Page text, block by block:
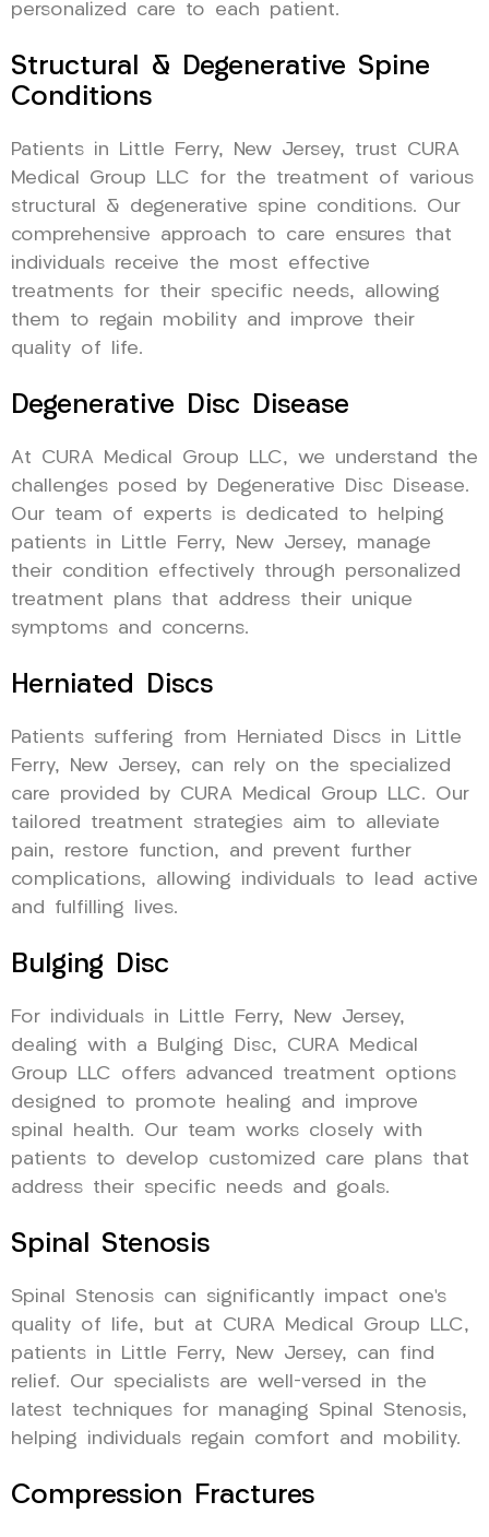
personalized care to each patient.
Structural & Degenerative Spine
Conditions
Patients in Little Ferry, New Jersey, trust CURA
Medical Group LLC for the treatment of various
structural & degenerative spine conditions. Our
comprehensive approach to care ensures that
individuals receive the most effective
treatments for their specific needs, allowing
them to regain mobility and improve their
quality of life.
Degenerative Disc Disease
At CURA Medical Group LLC, we understand the
challenges posed by Degenerative Disc Disease.
Our team of experts is dedicated to helping
patients in Little Ferry, New Jersey, manage
their condition effectively through personalized
treatment plans that address their unique
symptoms and concerns.
Herniated Discs
Patients suffering from Herniated Discs in Little
Ferry, New Jersey, can rely on the specialized
care provided by CURA Medical Group LLC. Our
tailored treatment strategies aim to alleviate
pain, restore function, and prevent further
complications, allowing individuals to lead active
and fulfilling lives.
Bulging Disc
For individuals in Little Ferry, New Jersey,
dealing with a Bulging Disc, CURA Medical
Group LLC offers advanced treatment options
designed to promote healing and improve
spinal health. Our team works closely with
patients to develop customized care plans that
address their specific needs and goals.
Spinal Stenosis
Spinal Stenosis can significantly impact one’s
quality of life, but at CURA Medical Group LLC,
patients in Little Ferry, New Jersey, can find
relief. Our specialists are well-versed in the
latest techniques for managing Spinal Stenosis,
helping individuals regain comfort and mobility.
Compression Fractures